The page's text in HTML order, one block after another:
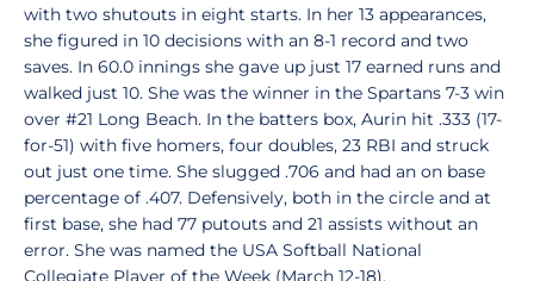
with two shutouts in eight starts. In her 13 appearances,
she figured in 10 decisions with an 8-1 record and two
saves. In 60.0 innings she gave up just 17 earned runs and
walked just 10. She was the winner in the Spartans 7-3 win
over #21 Long Beach. In the batters box, Aurin hit .333 (17-
for-51) with five homers, four doubles, 23 RBI and struck
out just one time. She slugged .706 and had an on base
percentage of .407. Defensively, both in the circle and at
first base, she had 77 putouts and 21 assists without an
error. She was named the USA Softball National
Collegiate Player of the Week (March 12-18).